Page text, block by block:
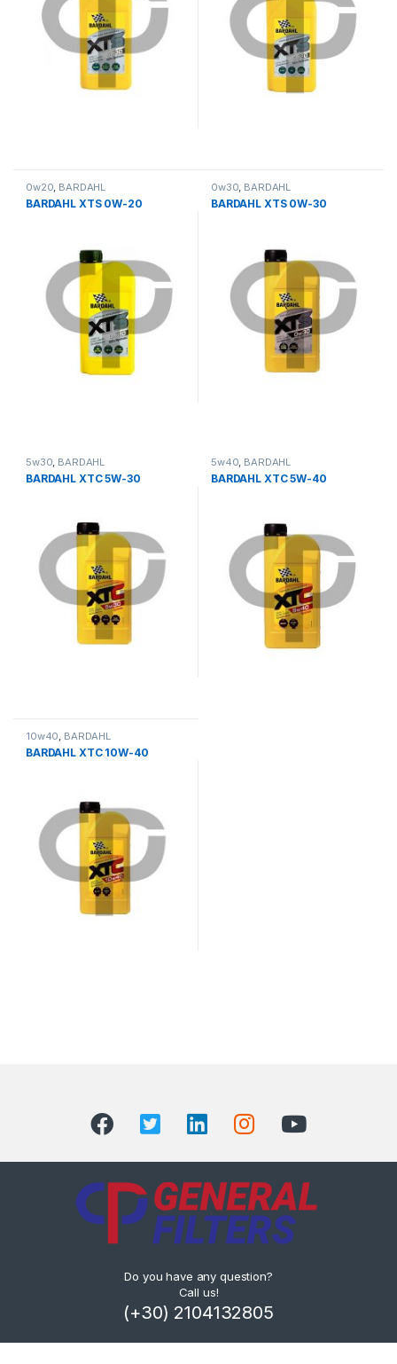
0w20, BARDAHL
BARDAHL XTS 0W-20
0w30, BARDAHL
BARDAHL XTS 0W-30
5w30, BARDAHL
BARDAHL XTC 5W-30
5w40, BARDAHL
BARDAHL XTC 5W-40
10w40, BARDAHL
BARDAHL XTC 10W-40
Do you have any question?
Call us!
(+30) 2104132805